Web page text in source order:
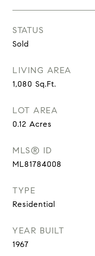
STATUS
Sold
LIVING AREA
1,080 Sq.Ft.
LOT AREA
0.12 Acres
MLS® ID
ML81784008
TYPE
Residential
YEAR BUILT
1967